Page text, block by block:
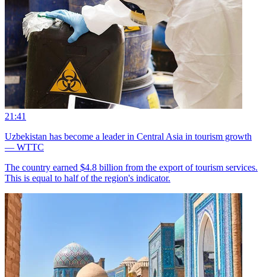
21:41
Uzbekistan has become a leader in Central Asia in tourism growth
— WTTC
The country earned $4.8 billion from the export of tourism services.
This is equal to half of the region's indicator.